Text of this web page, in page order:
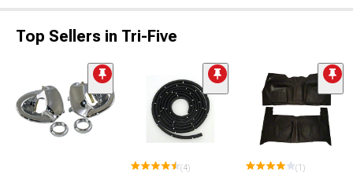
Top Sellers in Tri-Five
(4) (1)